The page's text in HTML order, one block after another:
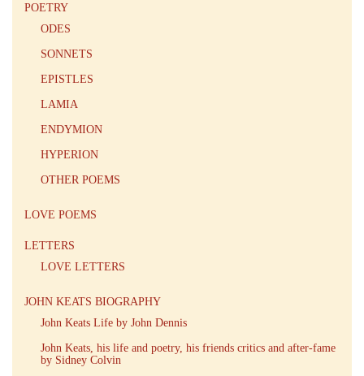
POETRY
ODES
SONNETS
EPISTLES
LAMIA
ENDYMION
HYPERION
OTHER POEMS
LOVE POEMS
LETTERS
LOVE LETTERS
JOHN KEATS BIOGRAPHY
John Keats Life by John Dennis
John Keats, his life and poetry, his friends critics and after-fame
by Sidney Colvin